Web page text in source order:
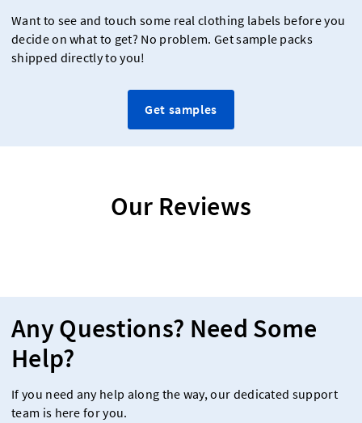
Want to see and touch some real clothing labels before you
decide on what to get? No problem. Get sample packs
shipped directly to you!
Get samples
Our Reviews
Any Questions? Need Some
Help?
If you need any help along the way, our dedicated support
team is here for you.